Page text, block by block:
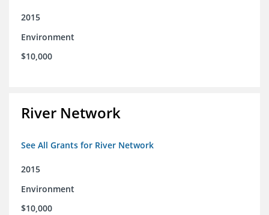
2015
Environment
$10,000
River Network
See All Grants for River Network
2015
Environment
$10,000